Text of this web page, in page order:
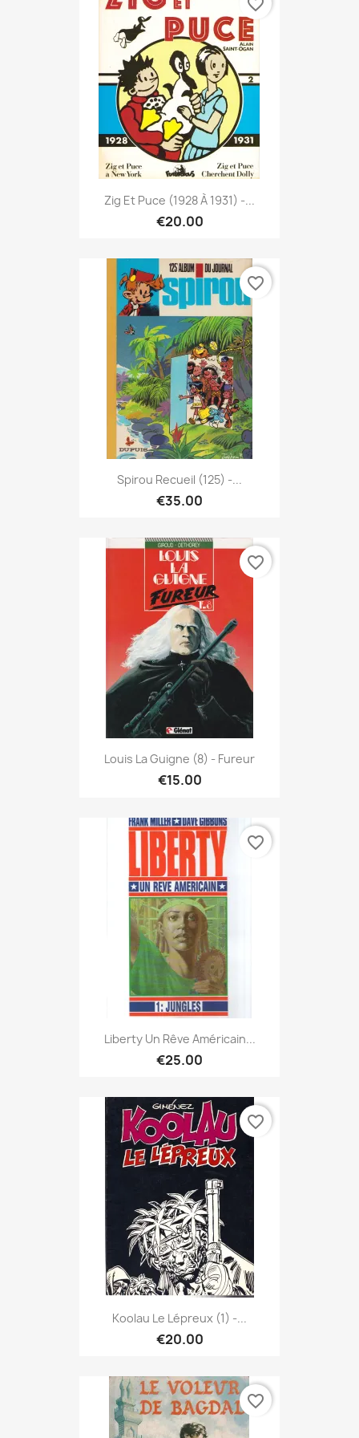
Zig Et Puce (1928 À 1931) -...
€20.00
Spirou Recueil (125) -...
€35.00
favorite_border
Louis La Guigne (8) - Fureur
€15.00
favorite_border
Liberty Un Rêve Américain...
€25.00
favorite_border
Koolau Le Lépreux (1) -...
€20.00
favorite_border
favorite_border